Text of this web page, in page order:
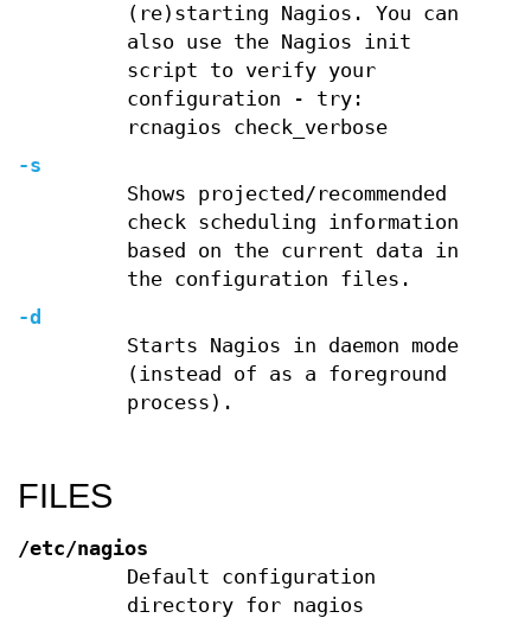
(re)starting Nagios. You can
also use the Nagios init
script to verify your
configuration - try:
rcnagios check_verbose
-s
Shows projected/recommended
check scheduling information
based on the current data in
the configuration files.
-d
Starts Nagios in daemon mode
(instead of as a foreground
process).
FILES
/etc/nagios
Default configuration
directory for nagios